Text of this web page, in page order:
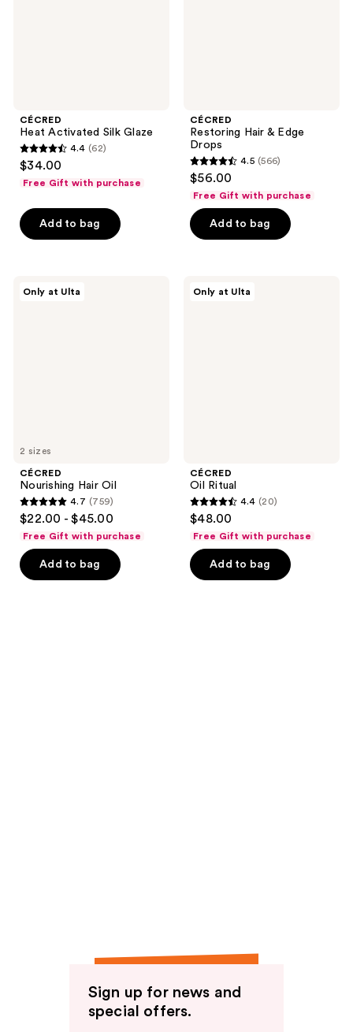
CÉCRED
Heat Activated Silk Glaze
4.4
5
stars
reviews
4.4 (62)
$34.00
Free Gift with purchase
Add to bag
CÉCRED
Restoring Hair & Edge
Drops
4.5
of
5
4.5 (566)
$56.00
Free Gift with purchase
Add to bag
2 sizes
Only at Ulta
CÉCRED
Nourishing Hair Oil
4.7
of
5
4.7 (759)
$22.00 - $45.00
Free Gift with purchase
Add to bag
Only at Ulta
CÉCRED
Oil Ritual
4.4
of
5
4.4 (20)
$48.00
Free Gift with purchase
Add to bag
Sign up for news and
special offers.